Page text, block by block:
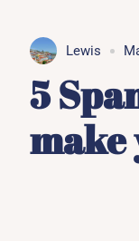
Lewis
5
make